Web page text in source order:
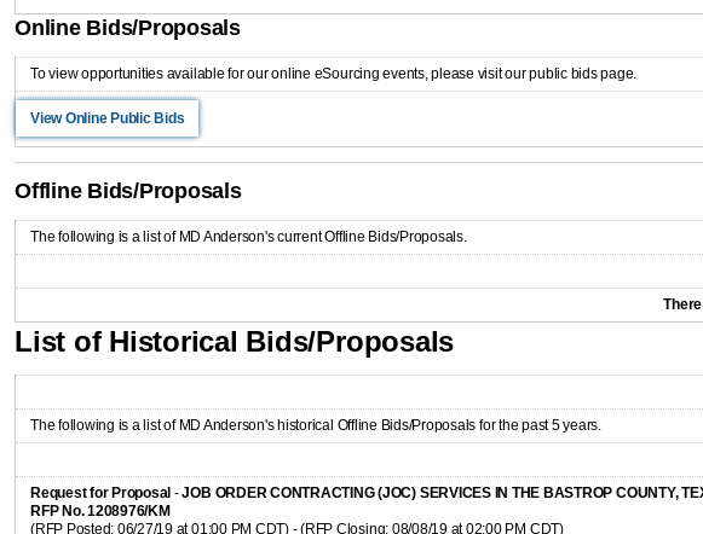
Online Bids/Proposals
To view opportunities available for our online eSourcing events, please visit our public bids page.
View Online Public Bids
Offline Bids/Proposals
The following is a list of MD Anderson's current Offline Bids/Proposals.
List of Historical Bids/Proposals
The following is a list of MD Anderson's historical Offline Bids/Proposals for the past 5 years.
Request for Proposal -JOB ORDER CONTRACTING (JOC) SERVICES IN THE BASTROP COUNTY,
RFP No. 1208976/KM
(RFP Posted: 06/27/19 at 01:00 PM CDT) - (RFP Closing: 08/08/19 at 02:00 PM CDT)